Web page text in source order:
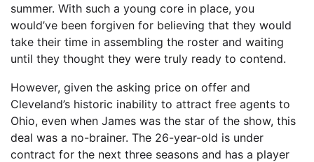
summer. With such a young core in place, you
would’ve been forgiven for believing that they would
take their time in assembling the roster and waiting
until they thought they were truly ready to contend.
However, given the asking price on offer and
Cleveland’s historic inability to attract free agents to
Ohio, even when James was the star of the show, this
deal was a no-brainer. The 26-year-old is under
contract for the next three seasons and has a player